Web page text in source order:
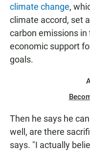
climate change,
climate accord, set
carbon emissions in
economic support
goals.
Then he says he
well, are there
says. "I actually